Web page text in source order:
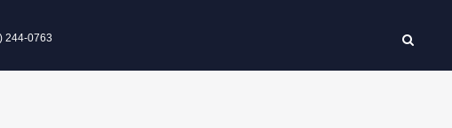
244-0763